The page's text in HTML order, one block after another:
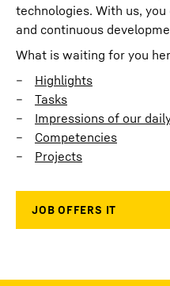
technologies. With us,
and continuous
What is waiting for you
Highlights
Tasks
Impressions of our
Competencies
Projects